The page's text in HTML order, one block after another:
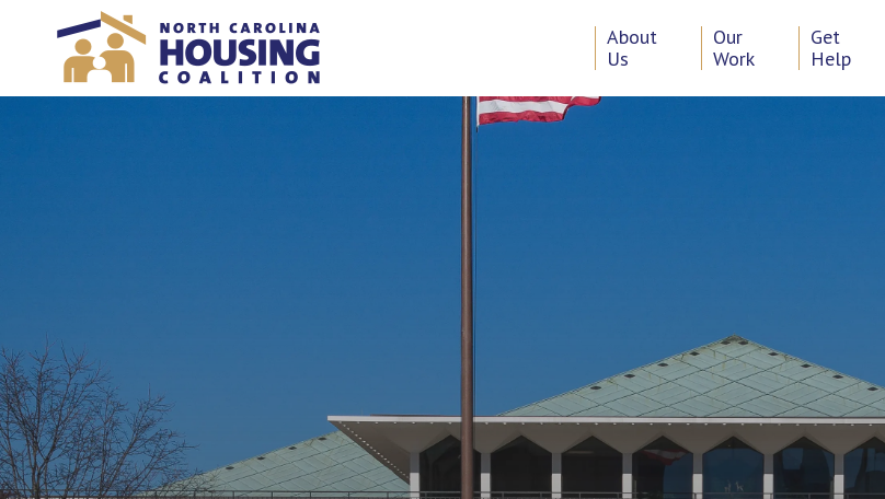
About
Us
Our
Work
Get
Help